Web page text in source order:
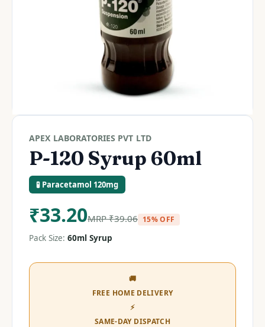
APEX LABORATORIES PVT LTD
P-120 Syrup 60ml
🧪 Paracetamol 120mg
₹33.20MRP₹39.06 15% OFF
Pack Size: 60ml Syrup
🚚
FREE HOME DELIVERY
⚡
SAME-DAY DISPATCH